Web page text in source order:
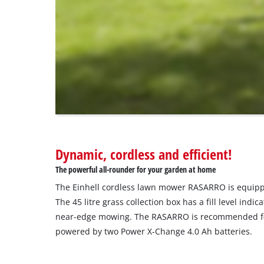
are
to
the
owner
setup
the
site
with
their
add
Dynamic, cordless and efficient!
The powerful all-rounder for your garden at home
The Einhell cordless lawn mower RASARRO is
The 45 litre grass collection box has a fill level
near-edge mowing. The RASARRO is recommended
powered by two Power X-Change 4.0 Ah batteries.